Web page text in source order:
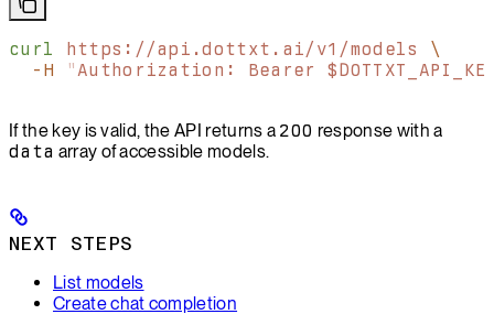
curl https://api.dottxt.ai/v1/models
\
  -H
"Authorization: Bearer
If the key is valid, the API returns a 200 response with a
data array of accessible models.
NEXT STEPS
List models
Create chat completion